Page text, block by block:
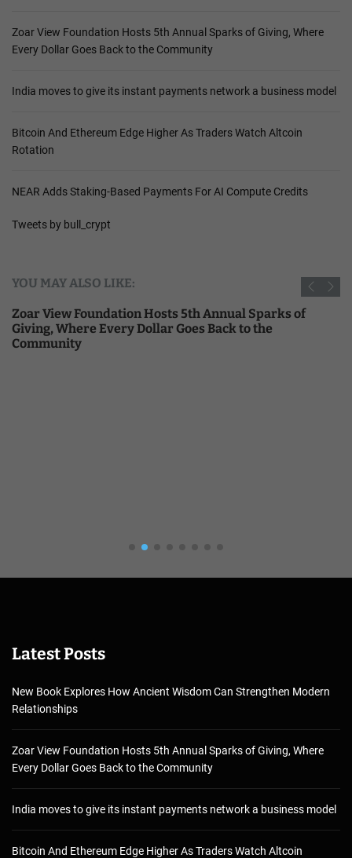
Zoar View Foundation Hosts 5th Annual Sparks of Giving, Where
Every Dollar Goes Back to the Community
India moves to give its instant payments network a business model
Bitcoin And Ethereum Edge Higher As Traders Watch Altcoin
Rotation
NEAR Adds Staking-Based Payments For AI Compute Credits
Tweets by bull_crypt
YOU MAY ALSO LIKE:
Zoar View Foundation Hosts 5th Annual Sparks of
Giving, Where Every Dollar Goes Back to the
Community
Latest Posts
New Book Explores How Ancient Wisdom Can Strengthen Modern
Relationships
Zoar View Foundation Hosts 5th Annual Sparks of Giving, Where
Every Dollar Goes Back to the Community
India moves to give its instant payments network a business model
Bitcoin And Ethereum Edge Higher As Traders Watch Altcoin